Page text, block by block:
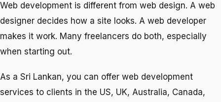
Web development is different from web design. A web
designer decides how a site looks. A web developer
makes it work. Many freelancers do both, especially
when starting out.
As a Sri Lankan, you can offer web development
services to clients in the US, UK, Australia, Canada,